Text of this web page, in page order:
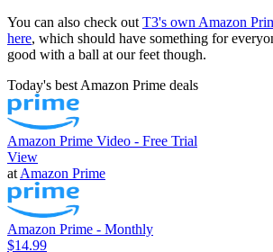
You can also check out T3's own Amazon
here, which should have something for
good with a ball at our feet though.
Today's best Amazon Prime deals
Amazon Prime Video - Free Trial
View
at Amazon Prime
Amazon Prime - Monthly
$14.99